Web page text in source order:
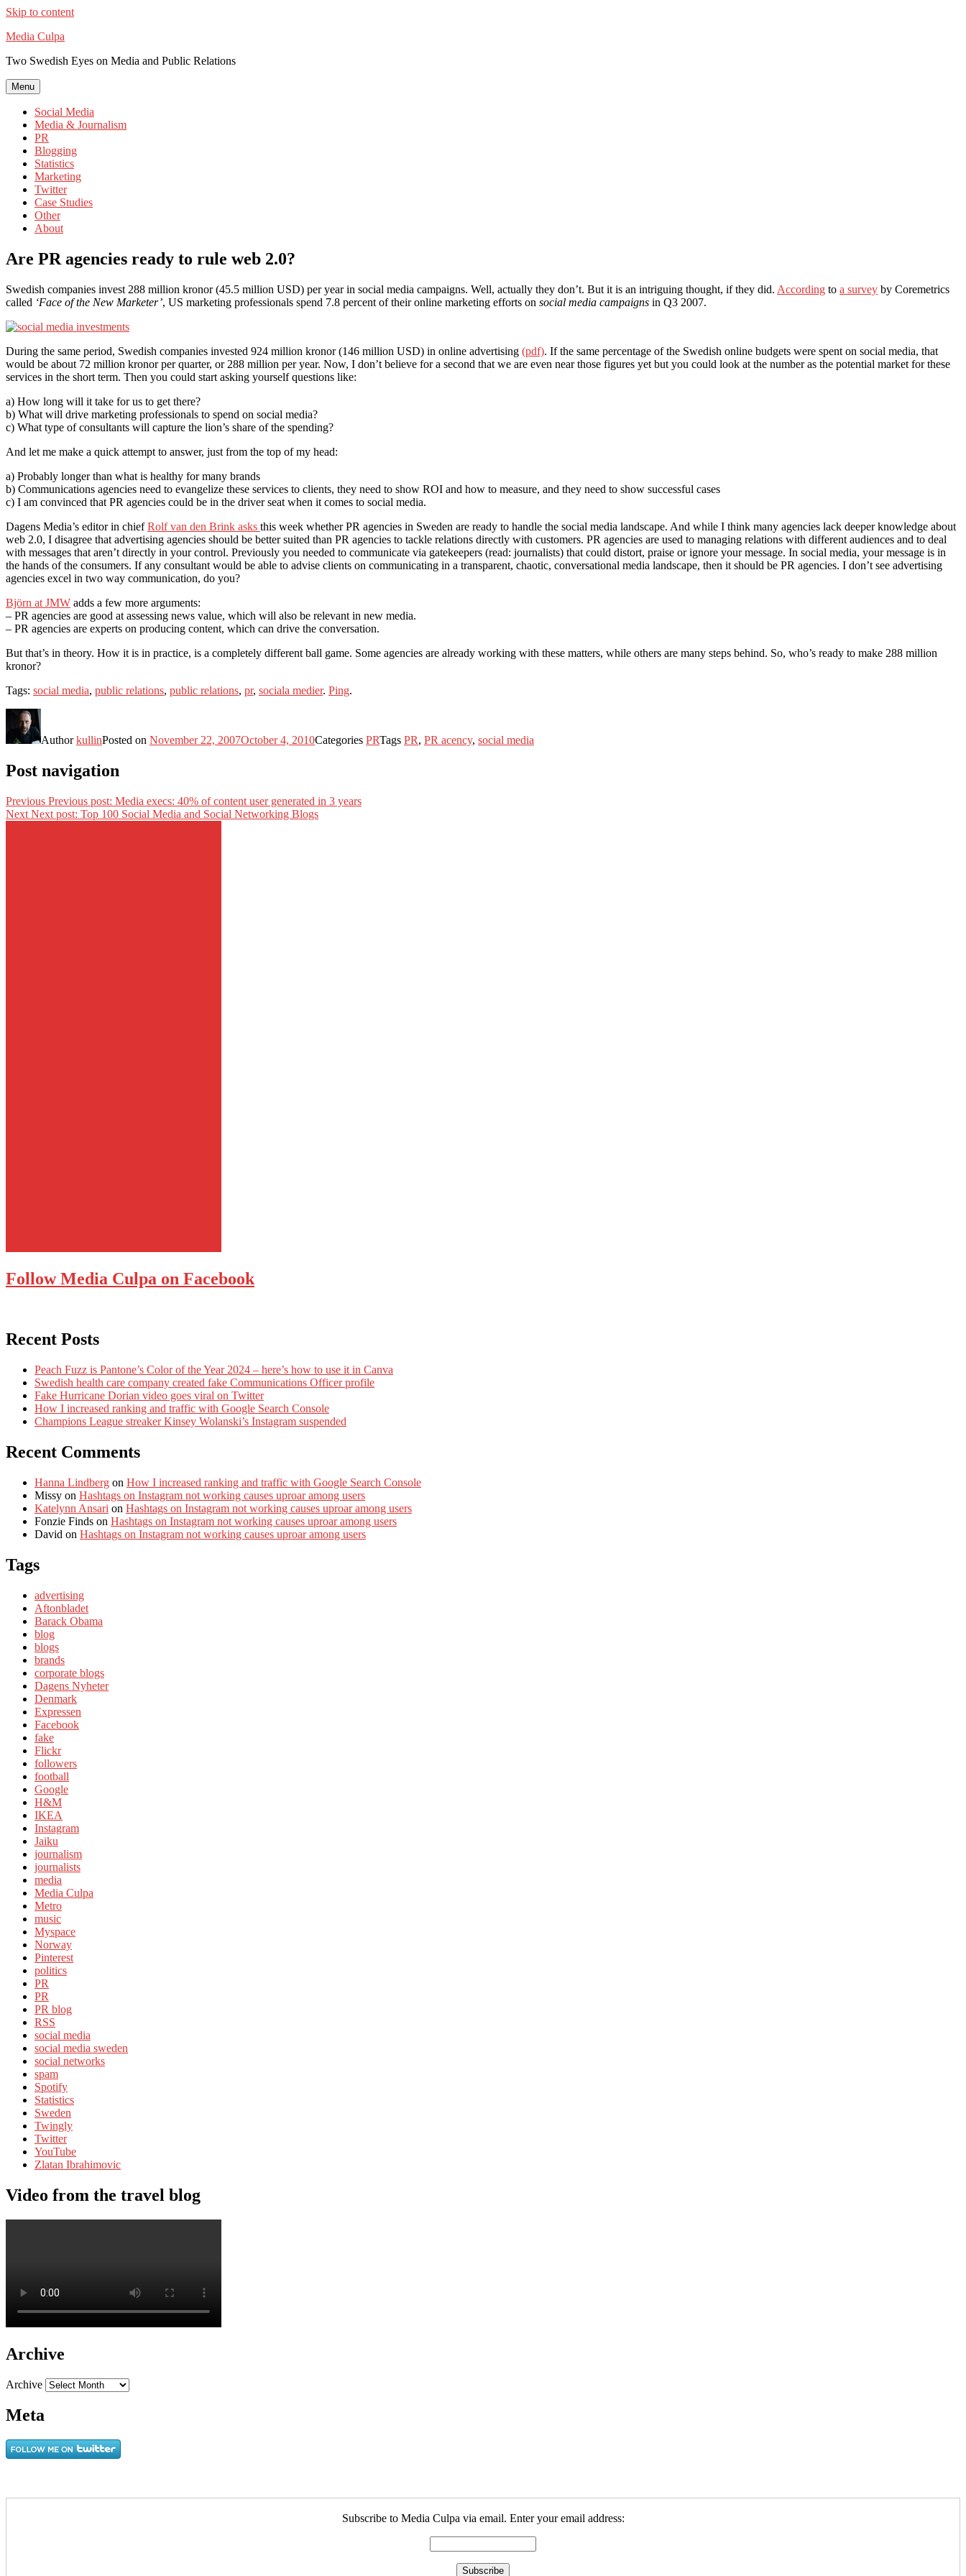
Skip to content
Media Culpa
Two Swedish Eyes on Media and Public Relations
Menu
Social Media
Media & Journalism
PR
Blogging
Statistics
Marketing
Twitter
Case Studies
Other
About
Are PR agencies ready to rule web 2.0?
Swedish companies invest 288 million kronor (45.5 million USD) per year in social media campaigns. Well, actually they don’t. But it is an intriguing thought, if they did. According to a survey by Coremetrics
called ‘Face of the New Marketer’, US marketing professionals spend 7.8 percent of their online marketing efforts on social media campaigns in Q3 2007.
During the same period, Swedish companies invested 924 million kronor (146 million USD) in online advertising (pdf). If the same percentage of the Swedish online budgets were spent on social media, that
would be about 72 million kronor per quarter, or 288 million per year. Now, I don’t believe for a second that we are even near those figures yet but you could look at the number as the potential market for these
services in the short term. Then you could start asking yourself questions like:
a) How long will it take for us to get there?
b) What will drive marketing professionals to spend on social media?
c) What type of consultants will capture the lion’s share of the spending?
And let me make a quick attempt to answer, just from the top of my head:
a) Probably longer than what is healthy for many brands
b) Communications agencies need to evangelize these services to clients, they need to show ROI and how to measure, and they need to show successful cases
c) I am convinced that PR agencies could be in the driver seat when it comes to social media.
Dagens Media’s editor in chiefRolf van den Brink asks this week whether PR agencies in Sweden are ready to handle the social media landscape. And while I think many agencies lack deeper knowledge about
web 2.0, I disagree that advertising agencies should be better suited than PR agencies to tackle relations directly with customers. PR agencies are used to managing relations with different audiences and to deal
with messages that aren’t directly in your control. Previously you needed to communicate via gatekeepers (read: journalists) that could distort, praise or ignore your message. In social media, your message is in
the hands of the consumers. If any consultant would be able to advise clients on communicating in a transparent, chaotic, conversational media landscape, then it should be PR agencies. I don’t see advertising
agencies excel in two way communication, do you?
Björn at JMW adds a few more arguments:
– PR agencies are good at assessing news value, which will also be relevant in new media.
– PR agencies are experts on producing content, which can drive the conversation.
But that’s in theory. How it is in practice, is a completely different ball game. Some agencies are already working with these matters, while others are many steps behind. So, who’s ready to make 288 million
kronor?
Tags: social media, public relations, public relations, pr, sociala medier. Ping.
AuthorkullinPosted on November 22, 2007October 4, 2010Categories PRTags PR, PR acency, social media
Post navigation
Previous Previous post: Media execs: 40% of content user generated in 3 years
Next Next post: Top 100 Social Media and Social Networking Blogs
Follow Media Culpa on Facebook
Recent Posts
Peach Fuzz is Pantone’s Color of the Year 2024 – here’s how to use it in Canva
Swedish health care company created fake Communications Officer profile
Fake Hurricane Dorian video goes viral on Twitter
How I increased ranking and traffic with Google Search Console
Champions League streaker Kinsey Wolanski’s Instagram suspended
Recent Comments
Hanna Lindberg on How I increased ranking and traffic with Google Search Console
Missy on Hashtags on Instagram not working causes uproar among users
Katelynn Ansari on Hashtags on Instagram not working causes uproar among users
Fonzie Finds on Hashtags on Instagram not working causes uproar among users
David on Hashtags on Instagram not working causes uproar among users
Tags
advertising
Aftonbladet
Barack Obama
blog
blogs
brands
corporate blogs
Dagens Nyheter
Denmark
Expressen
Facebook
fake
Flickr
followers
football
Google
H&M
IKEA
Instagram
Jaiku
journalism
journalists
media
Media Culpa
Metro
music
Myspace
Norway
Pinterest
politics
PR
PR
PR blog
RSS
social media
social media sweden
social networks
spam
Spotify
Statistics
Sweden
Twingly
Twitter
YouTube
Zlatan Ibrahimovic
Video from the travel blog
Archive
Archive
Meta
Subscribe to Media Culpa via email. Enter your email address: